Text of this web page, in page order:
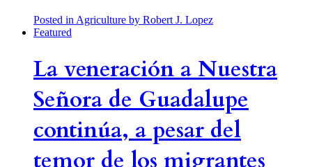
Posted in Agriculture by Robert J. Lopez
Featured
La veneración a Nuestra
Señora de Guadalupe
continúa, a pesar del
temor de los migrantes